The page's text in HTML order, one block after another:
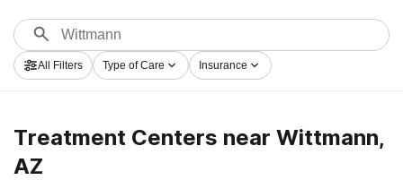
treatment programs for a variety of addictions. Search
for an excellent rehabilitation center in Wittmann now,
and get rolling on the path to a sober life.
All Filters Type of Care Insurance
Treatment Centers near Wittmann,
AZ